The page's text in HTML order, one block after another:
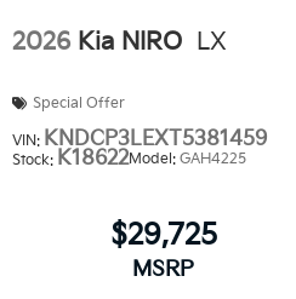
2026 Kia NIRO LX
Special Offer
VIN: KNDCP3LEXT5381459
Stock: K18622Model:GAH4225
$29,725
MSRP